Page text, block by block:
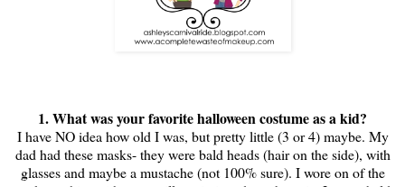
1. What was your favorite halloween costume as a kid?
I have NO idea how old I was, but pretty little (3 or 4) maybe. My
dad had these masks- they were bald heads (hair on the side), with
glasses and maybe a mustache (not 100% sure). I wore on of the